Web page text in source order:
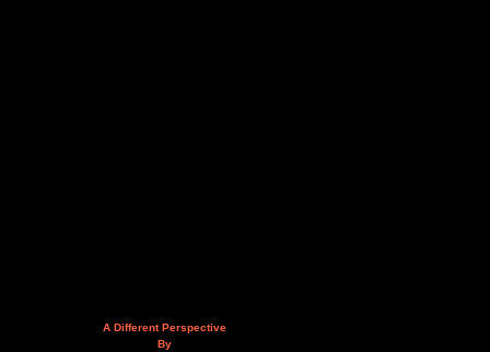
A Different Perspective
By